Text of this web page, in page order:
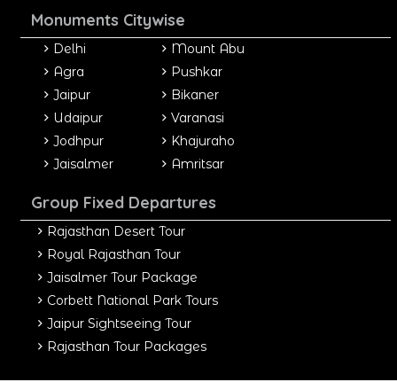
Monuments Citywise
Delhi
Agra
Jaipur
Udaipur
Jodhpur
Jaisalmer
Mount Abu
Pushkar
Bikaner
Varanasi
Khajuraho
Amritsar
Group Fixed Departures
Rajasthan Desert Tour
Royal Rajasthan Tour
Jaisalmer Tour Package
Corbett National Park Tours
Jaipur Sightseeing Tour
Rajasthan Tour Packages